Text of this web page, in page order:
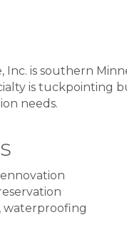
Inc. is southern
is tuckpointing
needs.
waterproofing